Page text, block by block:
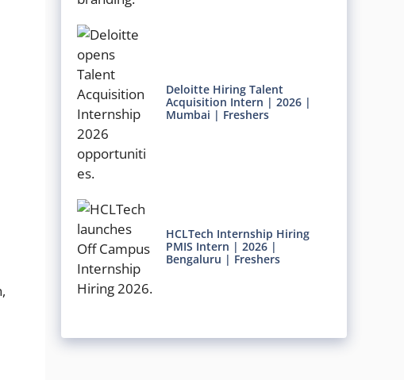
Deloitte Hiring Talent
Acquisition Intern | 2026 |
Mumbai | Freshers
HCLTech Internship Hiring
PMIS Intern | 2026 |
Bengaluru | Freshers